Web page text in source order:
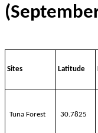
(
Sites Latitude
Tuna Forest 30.7825